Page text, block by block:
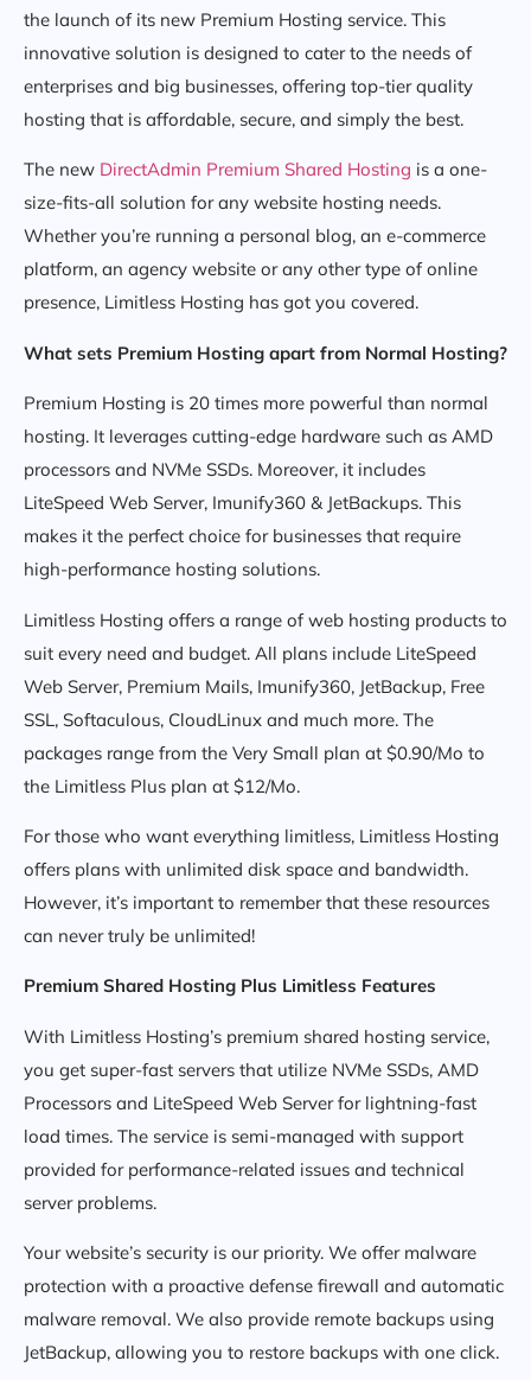
the launch of its new Premium Hosting service. This
innovative solution is designed to cater to the needs of
enterprises and big businesses, offering top-tier quality
hosting that is affordable, secure, and simply the best.
The new DirectAdmin Premium Shared Hosting is a one-
size-fits-all solution for any website hosting needs.
Whether you’re running a personal blog, an e-commerce
platform, an agency website or any other type of online
presence, Limitless Hosting has got you covered.
What sets Premium Hosting apart from Normal Hosting?
Premium Hosting is 20 times more powerful than normal
hosting. It leverages cutting-edge hardware such as AMD
processors and NVMe SSDs. Moreover, it includes
LiteSpeed Web Server, Imunify360 & JetBackups. This
makes it the perfect choice for businesses that require
high-performance hosting solutions.
Limitless Hosting offers a range of web hosting products to
suit every need and budget. All plans include LiteSpeed
Web Server, Premium Mails, Imunify360, JetBackup, Free
SSL, Softaculous, CloudLinux and much more. The
packages range from the Very Small plan at $0.90/Mo to
the Limitless Plus plan at $12/Mo.
For those who want everything limitless, Limitless Hosting
offers plans with unlimited disk space and bandwidth.
However, it’s important to remember that these resources
can never truly be unlimited!
Premium Shared Hosting Plus Limitless Features
With Limitless Hosting’s premium shared hosting service,
you get super-fast servers that utilize NVMe SSDs, AMD
Processors and LiteSpeed Web Server for lightning-fast
load times. The service is semi-managed with support
provided for performance-related issues and technical
server problems.
Your website’s security is our priority. We offer malware
protection with a proactive defense firewall and automatic
malware removal. We also provide remote backups using
JetBackup, allowing you to restore backups with one click.